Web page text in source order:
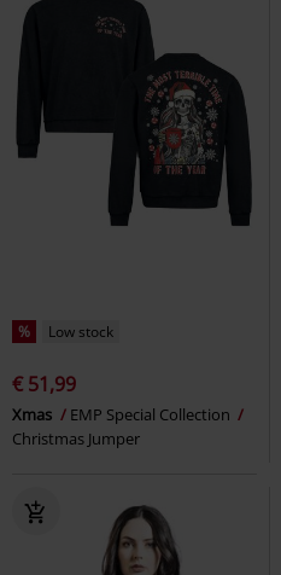
% Low stock
€ 51,99
Xmas
EMP Special Collection
Christmas Jumper